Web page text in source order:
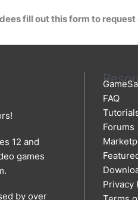
fill out this form to
12 and
games
by over
FAQ
Forums
Privacy